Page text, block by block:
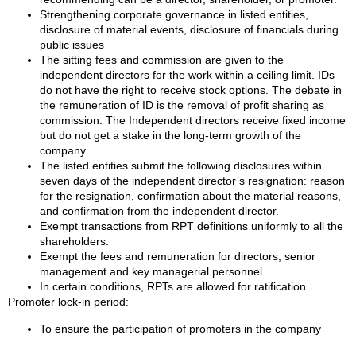
Strengthening corporate governance in listed entities,
disclosure of material events, disclosure of financials during
public issues
The sitting fees and commission are given to the
independent directors for the work within a ceiling limit. IDs
do not have the right to receive stock options. The debate in
the remuneration of ID is the removal of profit sharing as
commission. The Independent directors receive fixed income
but do not get a stake in the long-term growth of the
company.
The listed entities submit the following disclosures within
seven days of the independent director’s resignation: reason
for the resignation, confirmation about the material reasons,
and confirmation from the independent director.
Exempt transactions from RPT definitions uniformly to all the
shareholders.
Exempt the fees and remuneration for directors, senior
management and key managerial personnel.
In certain conditions, RPTs are allowed for ratification.
Promoter lock-in period:
To ensure the participation of promoters in the company